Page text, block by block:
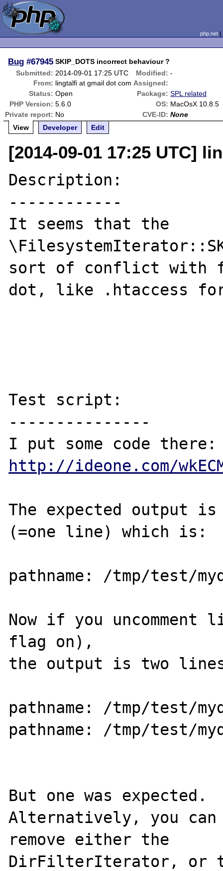
php.net
Bug #67945 SKIP_DOTS incorrect behaviour ?
Submitted: 2014-09-01 17:25 UTC Modified: -
From: lingtalfi at gmail dot com Assigned:
Status: Open Package: SPL related
PHP Version: 5.6.0 OS: MacOsX 10.8.5
Private report: No CVE-ID: None
View
Developer Edit
[2014-09-01 17:25 UTC]
Description:
------------
It seems that the
sort of conflict with
dot, like .htaccess
Test script:
---------------
http://ideone.com/
The expected output is
(=one line) which is:
pathname: /tmp/test/
Now if you uncomment
flag on),
the output is two
pathname: /tmp/test/
pathname: /tmp/test/
But one was expected.
Alternatively, you can
remove either the
DirFilterIterator, or